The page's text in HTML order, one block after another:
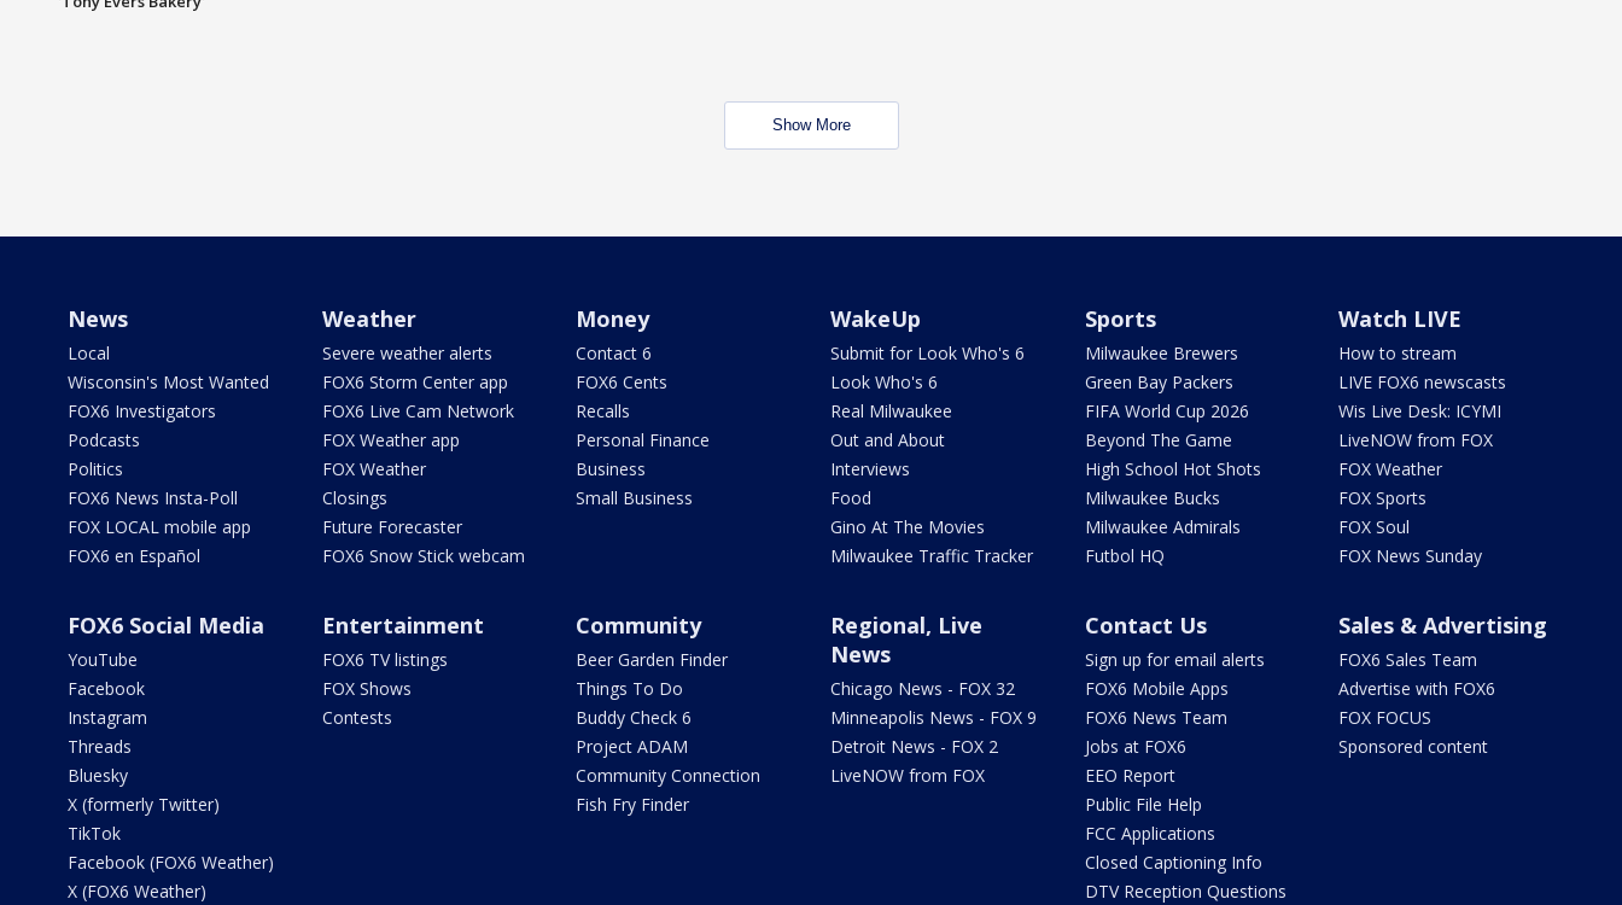
Show More
News
Local
Wisconsin's Most Wanted
FOX6 Investigators
Podcasts
Politics
FOX6 News Insta-Poll
FOX LOCAL mobile app
FOX6 en Español
Weather
Severe weather alerts
FOX6 Storm Center app
FOX6 Live Cam Network
FOX Weather app
FOX Weather
Closings
Future Forecaster
FOX6 Snow Stick webcam
Money
Contact 6
FOX6 Cents
Recalls
Personal Finance
Business
Small Business
WakeUp
Submit for Look Who's 6
Look Who's 6
Real Milwaukee
Out and About
Interviews
Food
Gino At The Movies
Milwaukee Traffic Tracker
Sports
Milwaukee Brewers
Green Bay Packers
FIFA World Cup 2026
Beyond The Game
High School Hot Shots
Milwaukee Bucks
Milwaukee Admirals
Futbol HQ
Watch LIVE
How to stream
LIVE FOX6 newscasts
Wis Live Desk: ICYMI
LiveNOW from FOX
FOX Weather
FOX Sports
FOX Soul
FOX News Sunday
FOX6 Social Media
YouTube
Facebook
Instagram
Threads
Bluesky
X (formerly Twitter)
TikTok
Facebook (FOX6 Weather)
X (FOX6 Weather)
Entertainment
FOX6 TV listings
FOX Shows
Contests
Community
Beer Garden Finder
Things To Do
Buddy Check 6
Project ADAM
Community Connection
Fish Fry Finder
Regional, Live
News
Chicago News - FOX 32
Minneapolis News - FOX 9
Detroit News - FOX 2
LiveNOW from FOX
Contact Us
Sign up for email alerts
FOX6 Mobile Apps
FOX6 News Team
Jobs at FOX6
EEO Report
Public File Help
FCC Applications
Closed Captioning Info
DTV Reception Questions
Sales & Advertising
FOX6 Sales Team
Advertise with FOX6
FOX FOCUS
Sponsored content